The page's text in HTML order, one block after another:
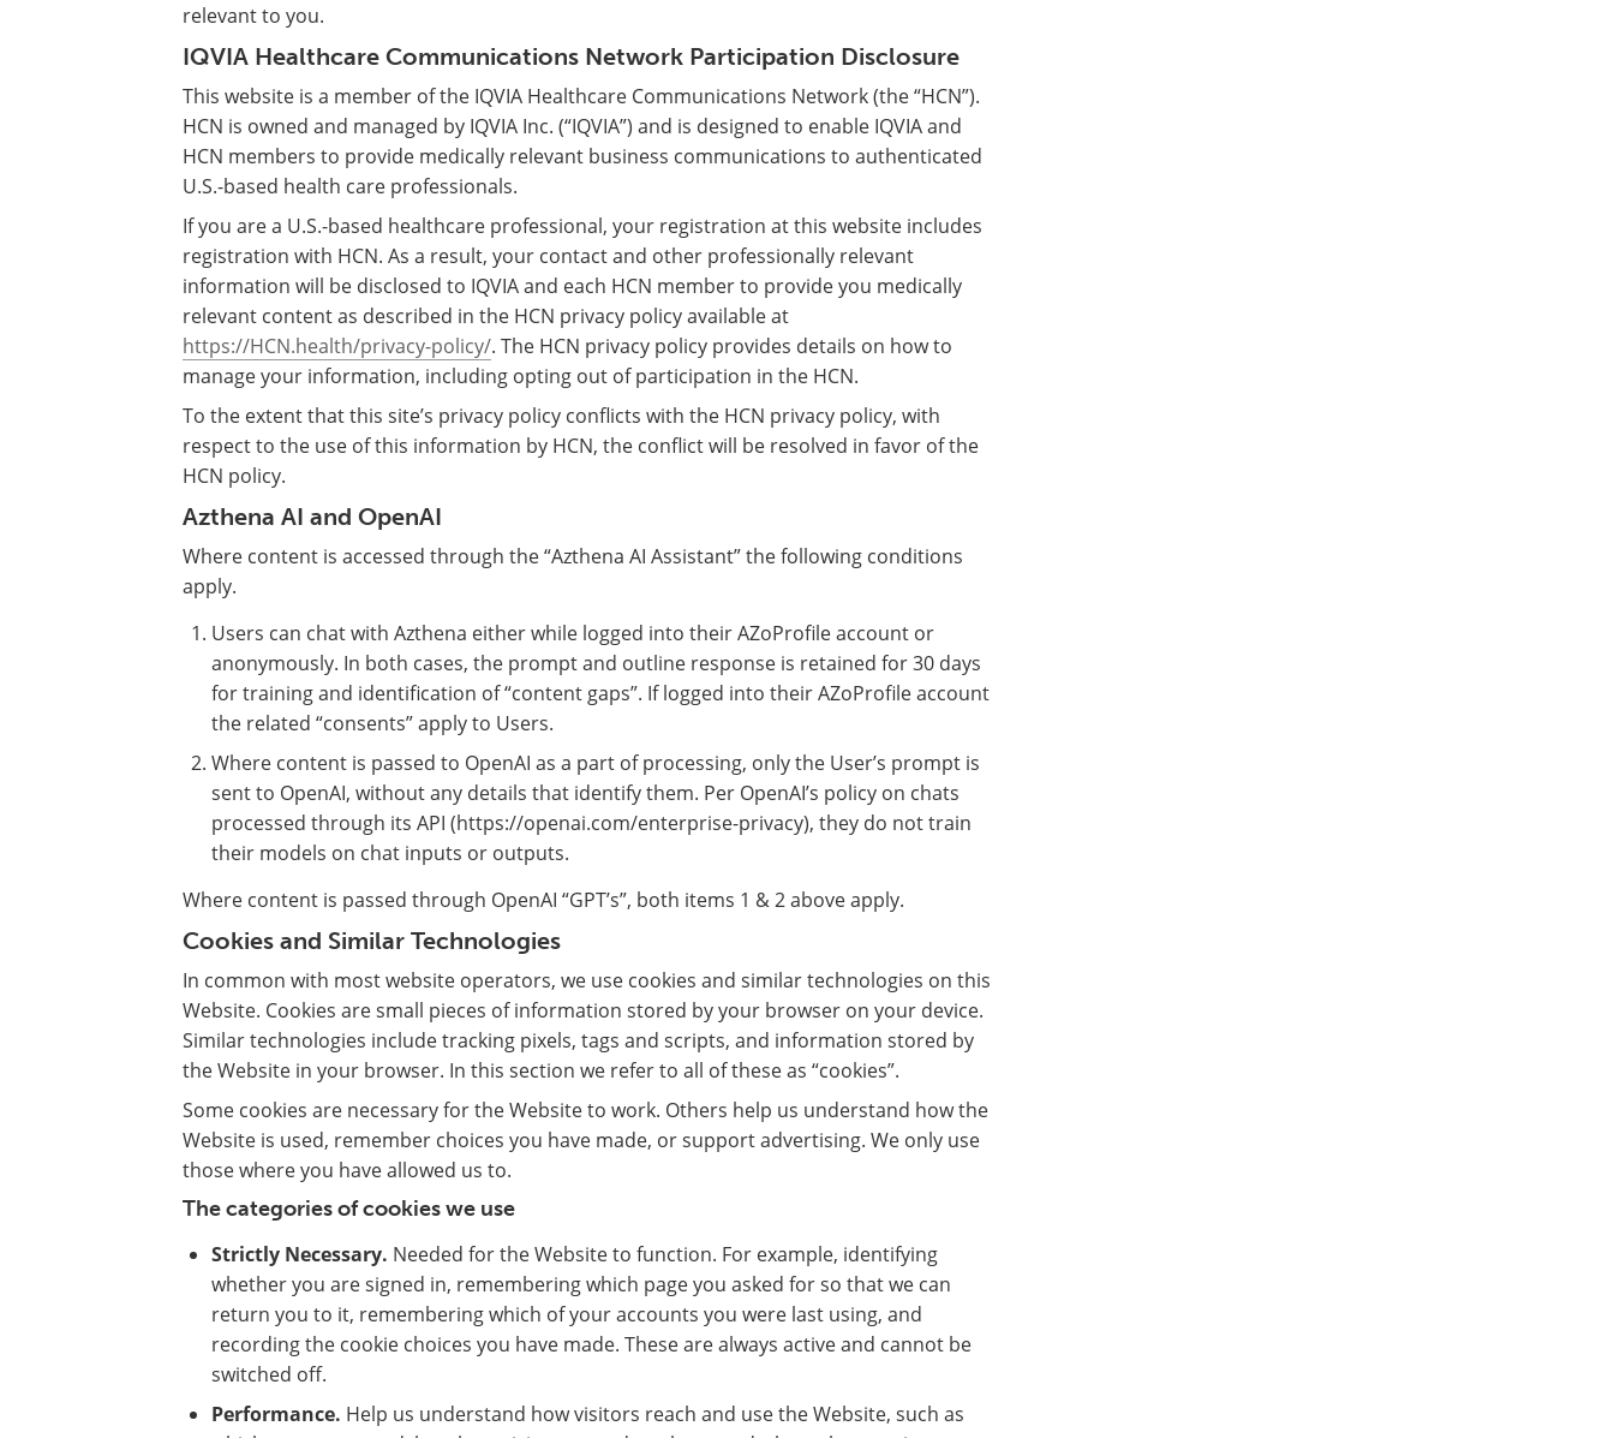
relevant to you.
IQVIA Healthcare Communications Network Participation Disclosure
This website is a member of the IQVIA Healthcare Communications Network (the “HCN”).
HCN is owned and managed by IQVIA Inc. (“IQVIA”) and is designed to enable IQVIA and
HCN members to provide medically relevant business communications to authenticated
U.S.-based health care professionals.
If you are a U.S.-based healthcare professional, your registration at this website includes
registration with HCN. As a result, your contact and other professionally relevant
information will be disclosed to IQVIA and each HCN member to provide you medically
relevant content as described in the HCN privacy policy available at
https://HCN.health/privacy-policy/. The HCN privacy policy provides details on how to
manage your information, including opting out of participation in the HCN.
To the extent that this site’s privacy policy conflicts with the HCN privacy policy, with
respect to the use of this information by HCN, the conflict will be resolved in favor of the
HCN policy.
Azthena AI and OpenAI
Where content is accessed through the “Azthena AI Assistant” the following conditions
apply.
Users can chat with Azthena either while logged into their AZoProfile account or
anonymously. In both cases, the prompt and outline response is retained for 30 days
for training and identification of “content gaps”. If logged into their AZoProfile account
the related “consents” apply to Users.
Where content is passed to OpenAI as a part of processing, only the User’s prompt is
sent to OpenAI, without any details that identify them. Per OpenAI’s policy on chats
processed through its API (https://openai.com/enterprise-privacy), they do not train
their models on chat inputs or outputs.
Where content is passed through OpenAI “GPT’s”, both items 1 & 2 above apply.
Cookies and Similar Technologies
In common with most website operators, we use cookies and similar technologies on this
Website. Cookies are small pieces of information stored by your browser on your device.
Similar technologies include tracking pixels, tags and scripts, and information stored by
the Website in your browser. In this section we refer to all of these as “cookies”.
Some cookies are necessary for the Website to work. Others help us understand how the
Website is used, remember choices you have made, or support advertising. We only use
those where you have allowed us to.
The categories of cookies we use
Strictly Necessary. Needed for the Website to function. For example, identifying
whether you are signed in, remembering which page you asked for so that we can
return you to it, remembering which of your accounts you were last using, and
recording the cookie choices you have made. These are always active and cannot be
switched off.
Performance. Help us understand how visitors reach and use the Website, such as